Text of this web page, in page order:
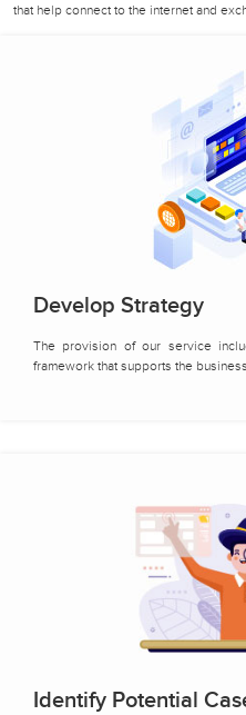
that help connect to the internet and
Develop Strategy
The provision of our service
framework that supports the
Identify Potential